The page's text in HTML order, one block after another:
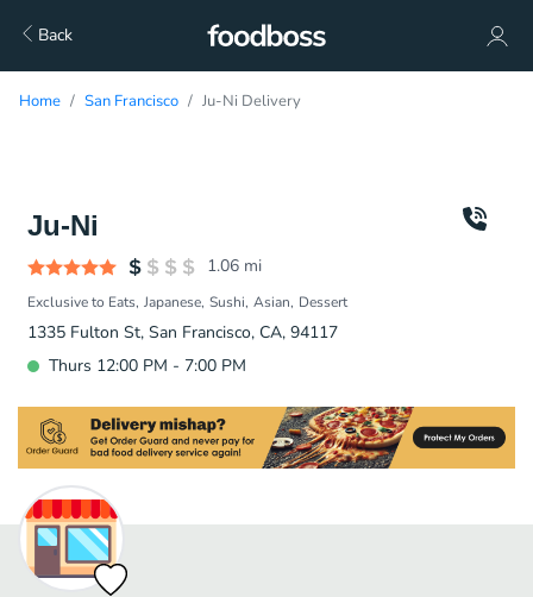
Back
Home San Francisco Ju-Ni Delivery
Ju-Ni
1.06 mi
Exclusive to Eats Japanese Sushi Asian Dessert
1335 Fulton St, San Francisco, CA, 94117
Thurs 12:00 PM - 7:00 PM